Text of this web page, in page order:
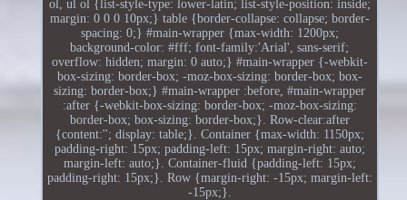
ol, ul ol {list-style-type: lower-latin; list-style-position: inside;
margin: 0 0 0 10px;} table {border-collapse: collapse; border-
spacing: 0;} #main-wrapper {max-width: 1200px;
background-color: #fff; font-family:'Arial', sans-serif;
overflow: hidden; margin: 0 auto;} #main-wrapper {-webkit-
box-sizing: border-box; -moz-box-sizing: border-box; box-
sizing: border-box;} #main-wrapper :before, #main-wrapper
:after {-webkit-box-sizing: border-box; -moz-box-sizing:
border-box; box-sizing: border-box;}. Row-clear:after
{content:''; display: table;}. Container {max-width: 1150px;
padding-right: 15px; padding-left: 15px; margin-right: auto;
margin-left: auto;}. Container-fluid {padding-left: 15px;
padding-right: 15px;}. Row {margin-right: -15px; margin-left:
-15px;}.